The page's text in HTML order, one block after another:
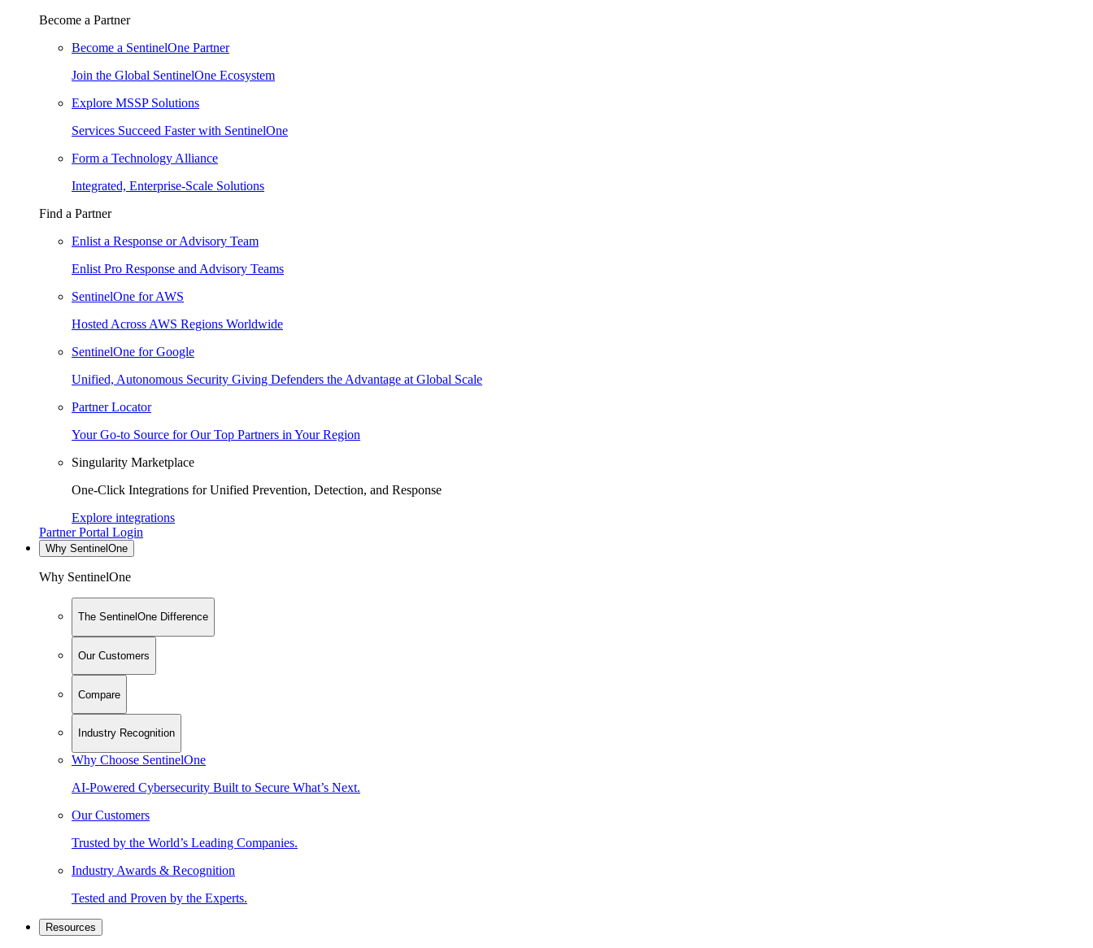
Become a Partner
Become a SentinelOne Partner
Join the Global SentinelOne Ecosystem
Explore MSSP Solutions
Services Succeed Faster with SentinelOne
Form a Technology Alliance
Integrated, Enterprise-Scale Solutions
Find a Partner
Enlist a Response or Advisory Team
Enlist Pro Response and Advisory Teams
SentinelOne for AWS
Hosted Across AWS Regions Worldwide
SentinelOne for Google
Unified, Autonomous Security Giving Defenders the Advantage at Global Scale
Partner Locator
Your Go-to Source for Our Top Partners in Your Region
Singularity Marketplace
One-Click Integrations for Unified Prevention, Detection, and Response
Explore integrations
Partner Portal Login
Why SentinelOne
Why SentinelOne
The SentinelOne Difference
Our Customers
Compare
Industry Recognition
Why Choose SentinelOne
AI-Powered Cybersecurity Built to Secure What’s Next.
Our Customers
Trusted by the World’s Leading Companies.
Industry Awards & Recognition
Tested and Proven by the Experts.
Resources